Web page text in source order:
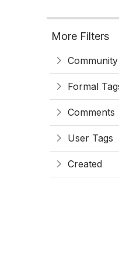
More Filters
Community
Formal
Comments
User Tags
Created